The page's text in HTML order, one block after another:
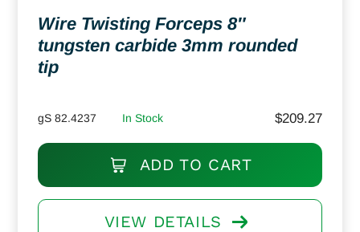
Wire Twisting Forceps 8″
tungsten carbide 3mm rounded
tip
gS 82.4237 In Stock $209.27
ADD TO CART
VIEW DETAILS